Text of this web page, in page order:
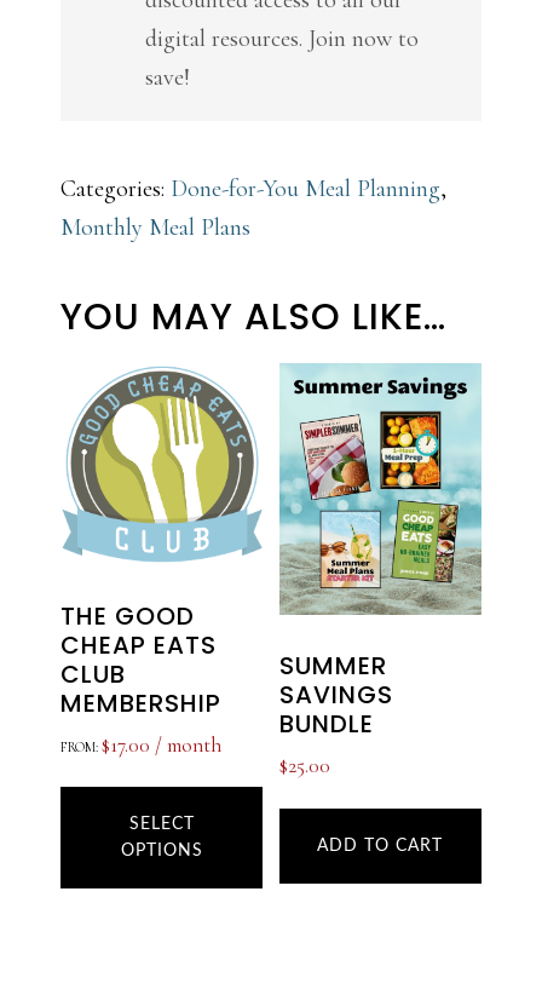
digital resources. Join now to
save!
Categories: Done-for-You Meal Planning,
Monthly Meal Plans
YOU MAY ALSO LIKE…
THE GOOD
CHEAP EATS
CLUB
MEMBERSHIP
FROM: $17.00 / month
SELECT
OPTIONS
This
SUMMER
SAVINGS
BUNDLE
$25.00
ADD TO CART